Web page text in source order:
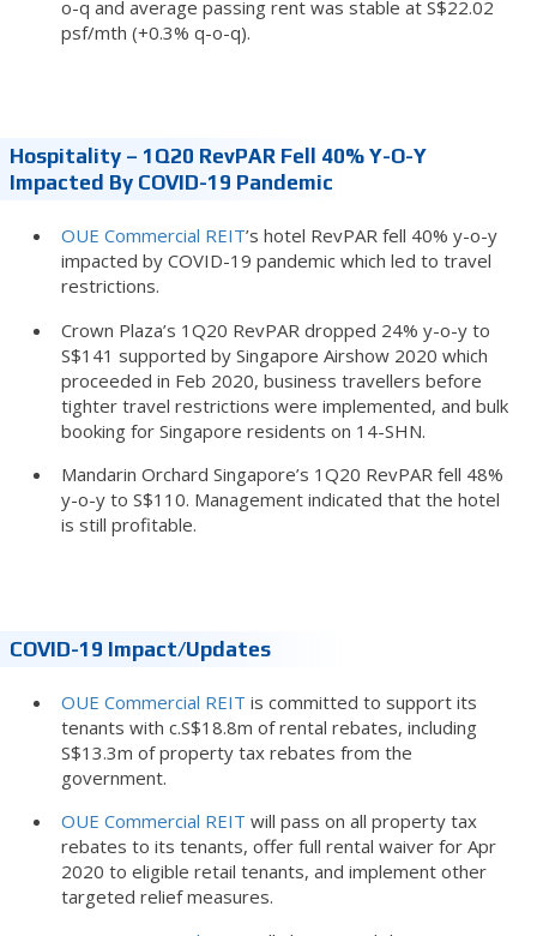
o-q and average passing rent was stable at S$22.02
psf/mth (+0.3% q-o-q).
Hospitality – 1Q20 RevPAR Fell 40% Y-O-Y
Impacted By COVID-19 Pandemic
OUE Commercial REIT’s hotel RevPAR fell 40% y-o-y
impacted by COVID-19 pandemic which led to travel
restrictions.
Crown Plaza’s 1Q20 RevPAR dropped 24% y-o-y to
S$141 supported by Singapore Airshow 2020 which
proceeded in Feb 2020, business travellers before
tighter travel restrictions were implemented, and bulk
booking for Singapore residents on 14-SHN.
Mandarin Orchard Singapore’s 1Q20 RevPAR fell 48%
y-o-y to S$110. Management indicated that the hotel
is still profitable.
COVID-19 Impact/updates
OUE Commercial REIT is committed to support its
tenants with c.S$18.8m of rental rebates, including
S$13.3m of property tax rebates from the
government.
OUE Commercial REIT will pass on all property tax
rebates to its tenants, offer full rental waiver for Apr
2020 to eligible retail tenants, and implement other
targeted relief measures.